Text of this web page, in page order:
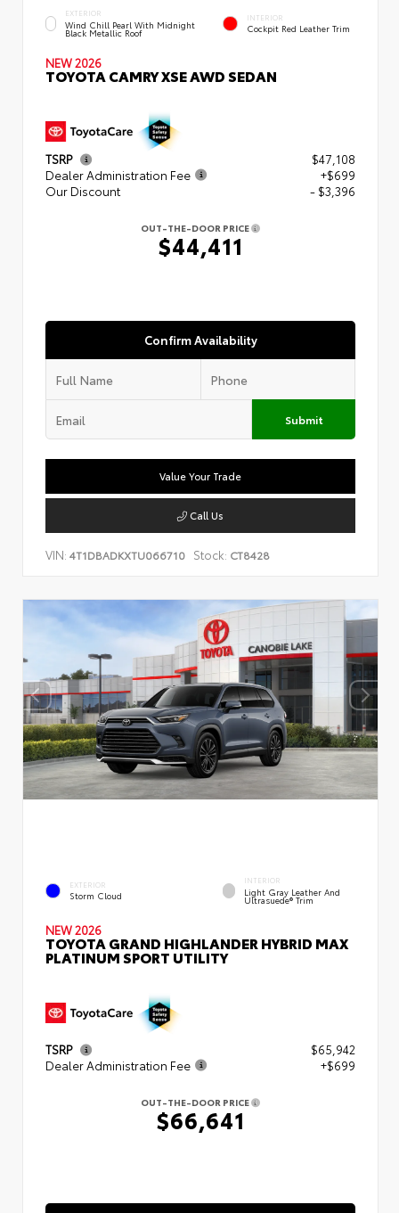
EXTERIOR
Wind Chill Pearl With Midnight
Black Metallic Roof
INTERIOR
Cockpit Red Leather Trim
NEW 2026
TOYOTA CAMRY XSE AWD SEDAN
TSRP
$47,108
Dealer Administration Fee
+$699
Our Discount
- $3,396
OUT-THE-DOOR PRICE
$44,411
Confirm Availability
Submit
Value Your Trade
Call Us
VIN: 4T1DBADKXTU066710 Stock: CT8428
EXTERIOR
Storm Cloud
INTERIOR
Light Gray Leather And
Ultrasuede® Trim
NEW 2026
TOYOTA GRAND HIGHLANDER HYBRID MAX
PLATINUM SPORT UTILITY
TSRP
$65,942
Dealer Administration Fee
+$699
OUT-THE-DOOR PRICE
$66,641